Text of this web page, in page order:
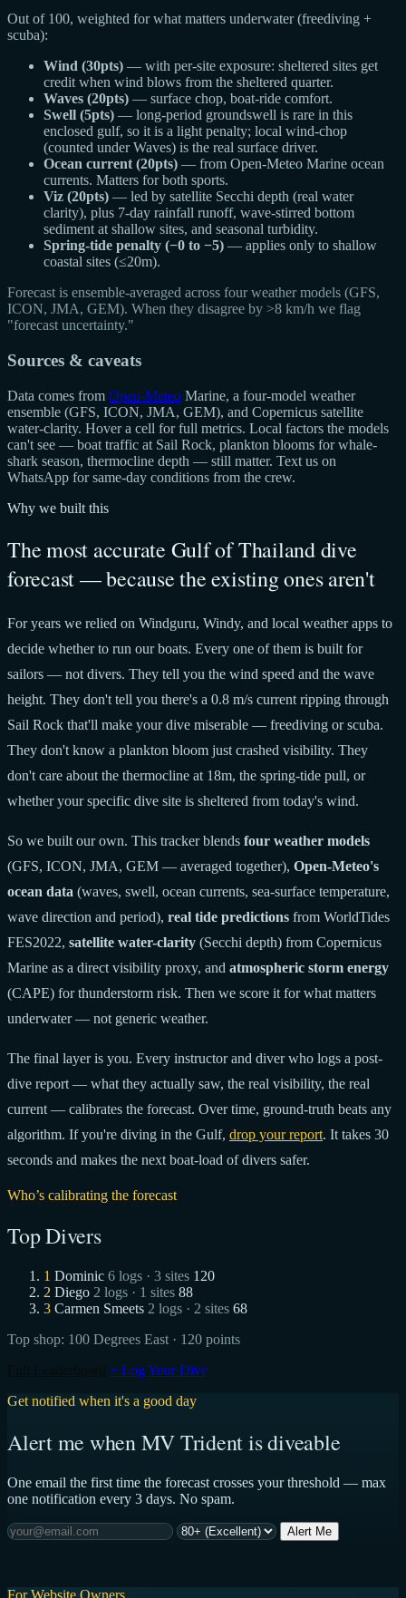
Out of 100, weighted for what matters underwater (freediving +
scuba):
Wind (30pts) — with per-site exposure: sheltered sites get
credit when wind blows from the sheltered quarter.
Waves (20pts) — surface chop, boat-ride comfort.
Swell (5pts) — long-period groundswell is rare in this
enclosed gulf, so it is a light penalty; local wind-chop
(counted under Waves) is the real surface driver.
Ocean current (20pts) — from Open-Meteo Marine ocean
currents. Matters for both sports.
Viz (20pts) — led by satellite Secchi depth (real water
clarity), plus 7-day rainfall runoff, wave-stirred bottom
sediment at shallow sites, and seasonal turbidity.
Spring-tide penalty (−0 to −5) — applies only to shallow
coastal sites (≤20m).
Forecast is ensemble-averaged across four weather models (GFS,
ICON, JMA, GEM). When they disagree by >8 km/h we flag
"forecast uncertainty."
Sources & caveats
Data comes from Open-Meteo Marine, a four-model weather
ensemble (GFS, ICON, JMA, GEM), and Copernicus satellite
water-clarity. Hover a cell for full metrics. Local factors the models
can't see — boat traffic at Sail Rock, plankton blooms for whale-
shark season, thermocline depth — still matter. Text us on
WhatsApp for same-day conditions from the crew.
Why we built this
The most accurate Gulf of Thailand dive
forecast — because the existing ones aren't
For years we relied on Windguru, Windy, and local weather apps to
decide whether to run our boats. Every one of them is built for
sailors — not divers. They tell you the wind speed and the wave
height. They don't tell you there's a 0.8 m/s current ripping through
Sail Rock that'll make your dive miserable — freediving or scuba.
They don't know a plankton bloom just crashed visibility. They
don't care about the thermocline at 18m, the spring-tide pull, or
whether your specific dive site is sheltered from today's wind.
So we built our own. This tracker blends four weather models
(GFS, ICON, JMA, GEM — averaged together), Open-Meteo's
ocean data (waves, swell, ocean currents, sea-surface temperature,
wave direction and period), real tide predictions from WorldTides
FES2022, satellite water-clarity (Secchi depth) from Copernicus
Marine as a direct visibility proxy, and atmospheric storm energy
(CAPE) for thunderstorm risk. Then we score it for what matters
underwater — not generic weather.
The final layer is you. Every instructor and diver who logs a post-
dive report — what they actually saw, the real visibility, the real
current — calibrates the forecast. Over time, ground-truth beats any
algorithm. If you're diving in the Gulf, drop your report. It takes 30
seconds and makes the next boat-load of divers safer.
Who’s calibrating the forecast
Top Divers
1 Dominic 6 logs · 3 sites 120
2 Diego 2 logs · 1 sites 88
3 Carmen Smeets 2 logs · 2 sites 68
Top shop: 100 Degrees East · 120 points
+ Log Your Dive
Get notified when it's a good day
Alert me when MV Trident is diveable
One email the first time the forecast crosses your threshold — max
one notification every 3 days. No spam.
Alert Me